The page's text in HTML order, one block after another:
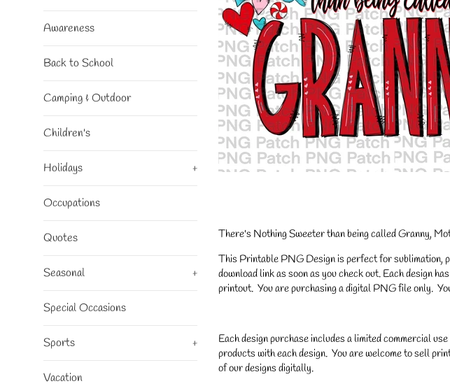
Awareness
Back to School
Camping & Outdoor
Children's
Holidays +
Occupations
Quotes
Seasonal +
Special Occasions
Sports +
Vacation
There's Nothing Sweeter than being called Granny,
This Printable PNG Design is perfect for sublimation,
download link as soon as you check out. Each design
printout. You are purchasing a digital PNG file only.
Each design purchase includes a limited commercial
products with each design. You are welcome to sell
of our designs digitally.